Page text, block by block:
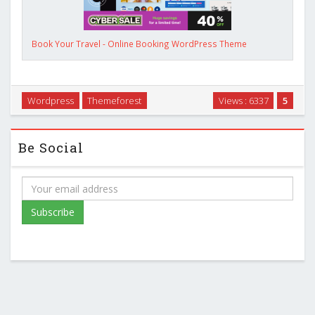
Book Your Travel - Online Booking WordPress Theme
5
Views : 6337
Wordpress Themeforest
Be Social